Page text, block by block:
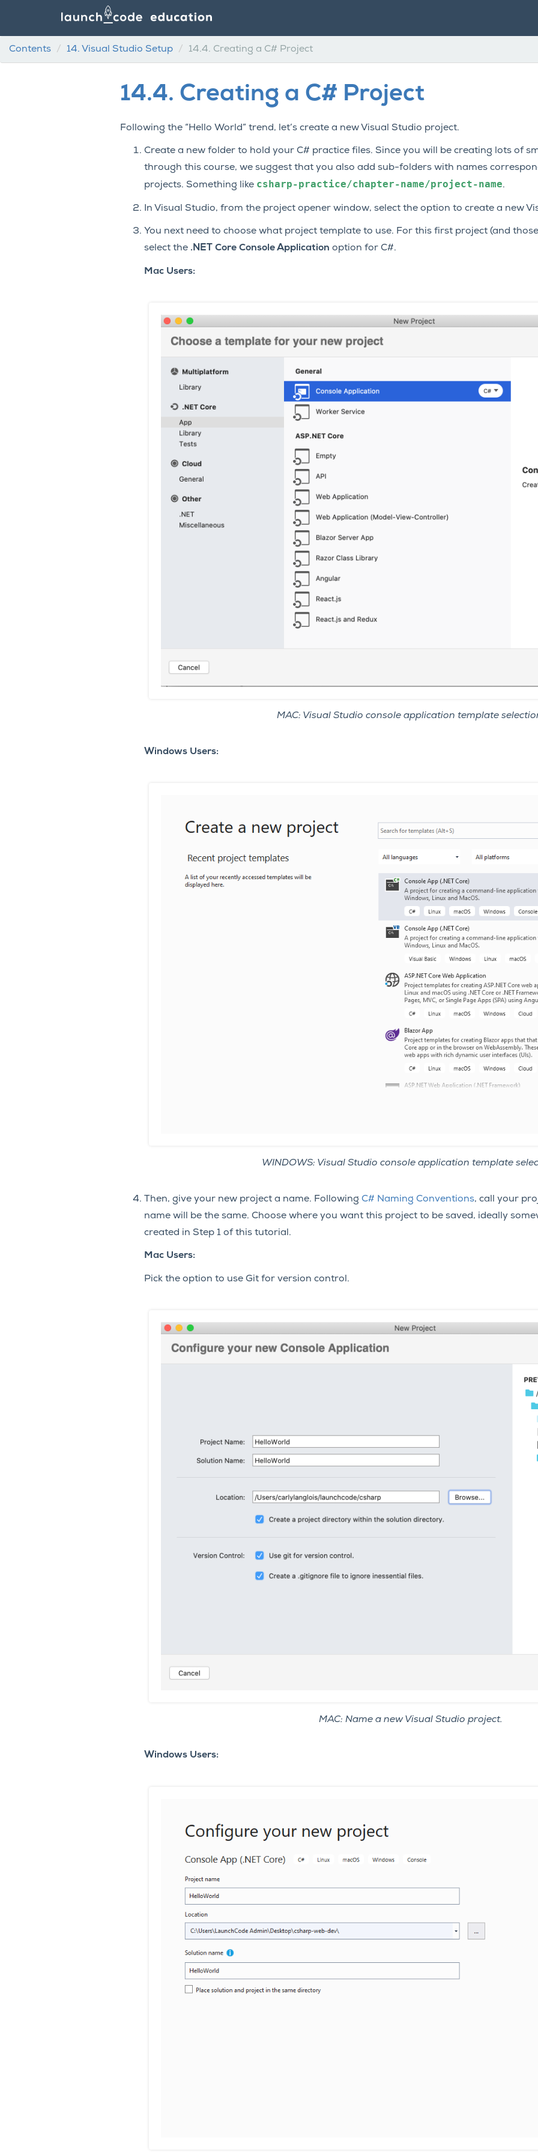
Contents 14. Visual Studio Setup 14.4. Creating a C# Project
14.4. Creating a C# Project
Following the “Hello World” trend, let’s create a new Visual Studio project.
Create a new folder to hold your C# practice files. Since you will be creating lots of
through this course, we suggest that you also add sub-folders with names
projects. Something like csharp-practice/chapter-name/project-name.
In Visual Studio, from the project opener window, select the option to create a new
You next need to choose what project template to use. For this first project (and
select the .NET Core Console Application option for C#.
Mac Users:
MAC: Visual Studio console application template
Windows Users:
WINDOWS: Visual Studio console application template
Then, give your new project a name. Following C# Naming Conventions, call your
name will be the same. Choose where you want this project to be saved, ideally
created in Step 1 of this tutorial.
Mac Users:
Pick the option to use Git for version control.
MAC: Name a new Visual Studio project.
Windows Users: